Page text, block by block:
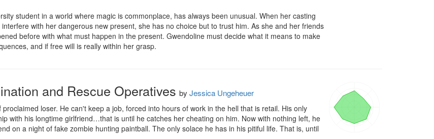
student in a world where magic is commonplace, has always been unusual. When her casting
with her dangerous new present, she has no choice but to trust him. As she and her friends
before with what must happen in the present. Gwendoline must decide what it means to make
and if free will is really within her grasp.
and Rescue Operatives by Jessica Ungeheuer
loser. He can't keep a job, forced into hours of work in the hell that is retail. His only
with his longtime girlfriend…that is until he catches her cheating on him. Now with nothing left, he
on a night of fake zombie hunting paintball. The only solace he has in his pitiful life. That is, until